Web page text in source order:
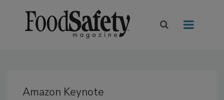
Amazon Keynote